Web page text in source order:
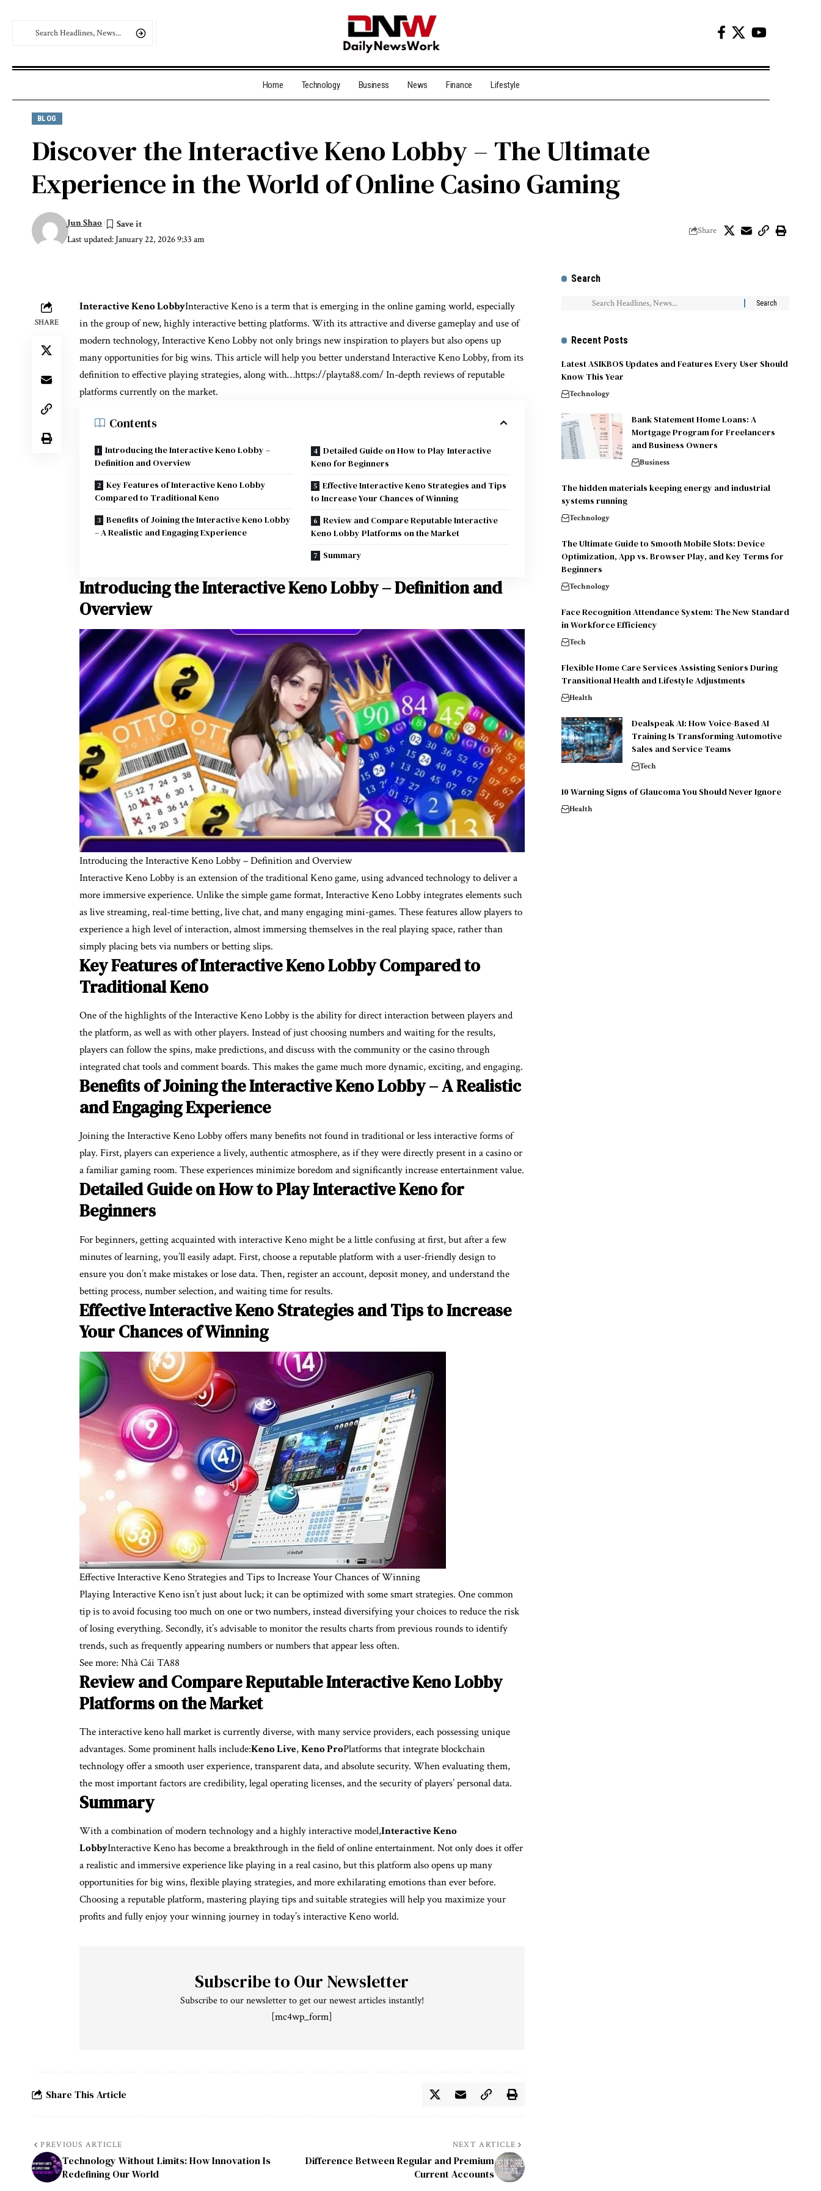
Home Technology Business News Finance Lifestyle
BLOG
Discover the Interactive Keno Lobby – The Ultimate
Experience in the World of Online Casino Gaming
Last updated: January 22, 2026 9:33 am
Jun Shao
Share
SHARE
Interactive Keno LobbyInteractive Keno is a term that is emerging in the online gaming world, especially
in the group of new, highly interactive betting platforms. With its attractive and diverse gameplay and use of
modern technology, Interactive Keno Lobby not only brings new inspiration to players but also opens up
many opportunities for big wins. This article will help you better understand Interactive Keno Lobby, from its
definition to effective playing strategies, along with…https://playta88.com/In-depth reviews of reputable
platforms currently on the market.
Contents
Introducing the Interactive Keno Lobby –
Definition and Overview
Key Features of Interactive Keno Lobby
Compared to Traditional Keno
Benefits of Joining the Interactive Keno Lobby
– A Realistic and Engaging Experience
Detailed Guide on How to Play Interactive
Keno for Beginners
Effective Interactive Keno Strategies and Tips
to Increase Your Chances of Winning
Review and Compare Reputable Interactive
Keno Lobby Platforms on the Market
Summary
Introducing the Interactive Keno Lobby – Definition and
Overview
Introducing the Interactive Keno Lobby – Definition and Overview
Interactive Keno Lobby is an extension of the traditional Keno game, using advanced technology to deliver a
more immersive experience. Unlike the simple game format, Interactive Keno Lobby integrates elements such
as live streaming, real-time betting, live chat, and many engaging mini-games. These features allow players to
experience a high level of interaction, almost immersing themselves in the real playing space, rather than
simply placing bets via numbers or betting slips.
Key Features of Interactive Keno Lobby Compared to
Traditional Keno
One of the highlights of the Interactive Keno Lobby is the ability for direct interaction between players and
the platform, as well as with other players. Instead of just choosing numbers and waiting for the results,
players can follow the spins, make predictions, and discuss with the community or the casino through
integrated chat tools and comment boards. This makes the game much more dynamic, exciting, and engaging.
Benefits of Joining the Interactive Keno Lobby – A Realistic
and Engaging Experience
Joining the Interactive Keno Lobby offers many benefits not found in traditional or less interactive forms of
play. First, players can experience a lively, authentic atmosphere, as if they were directly present in a casino or
a familiar gaming room. These experiences minimize boredom and significantly increase entertainment value.
Detailed Guide on How to Play Interactive Keno for
Beginners
For beginners, getting acquainted with interactive Keno might be a little confusing at first, but after a few
minutes of learning, you’ll easily adapt. First, choose a reputable platform with a user-friendly design to
ensure you don’t make mistakes or lose data. Then, register an account, deposit money, and understand the
betting process, number selection, and waiting time for results.
Effective Interactive Keno Strategies and Tips to Increase
Your Chances of Winning
Effective Interactive Keno Strategies and Tips to Increase Your Chances of Winning
Playing Interactive Keno isn’t just about luck; it can be optimized with some smart strategies. One common
tip is to avoid focusing too much on one or two numbers, instead diversifying your choices to reduce the risk
of losing everything. Secondly, it’s advisable to monitor the results charts from previous rounds to identify
trends, such as frequently appearing numbers or numbers that appear less often.
See more: Nhà Cái TA88
Review and Compare Reputable Interactive Keno Lobby
Platforms on the Market
The interactive keno hall market is currently diverse, with many service providers, each possessing unique
advantages. Some prominent halls include:Keno Live,Keno ProPlatforms that integrate blockchain
technology offer a smooth user experience, transparent data, and absolute security. When evaluating them,
the most important factors are credibility, legal operating licenses, and the security of players’ personal data.
Summary
With a combination of modern technology and a highly interactive model,Interactive Keno
LobbyInteractive Keno has become a breakthrough in the field of online entertainment. Not only does it offer
a realistic and immersive experience like playing in a real casino, but this platform also opens up many
opportunities for big wins, flexible playing strategies, and more exhilarating emotions than ever before.
Choosing a reputable platform, mastering playing tips and suitable strategies will help you maximize your
profits and fully enjoy your winning journey in today’s interactive Keno world.
Subscribe to Our Newsletter
Subscribe to our newsletter to get our newest articles instantly!
[mc4wp_form]
Share This Article
PREVIOUS ARTICLE
Technology Without Limits: How Innovation Is
Redefining Our World
NEXT ARTICLE
Difference Between Regular and Premium
Current Accounts
Search
Recent Posts
Latest ASIKBOS Updates and Features Every User Should
Know This Year
Technology
Bank Statement Home Loans: A
Mortgage Program for Freelancers
and Business Owners
Business
The hidden materials keeping energy and industrial
systems running
Technology
The Ultimate Guide to Smooth Mobile Slots: Device
Optimization, App vs. Browser Play, and Key Terms for
Beginners
Technology
Face Recognition Attendance System: The New Standard
in Workforce Efficiency
Tech
Flexible Home Care Services Assisting Seniors During
Transitional Health and Lifestyle Adjustments
Health
Dealspeak AI: How Voice-Based AI
Training Is Transforming Automotive
Sales and Service Teams
Tech
10 Warning Signs of Glaucoma You Should Never Ignore
Health